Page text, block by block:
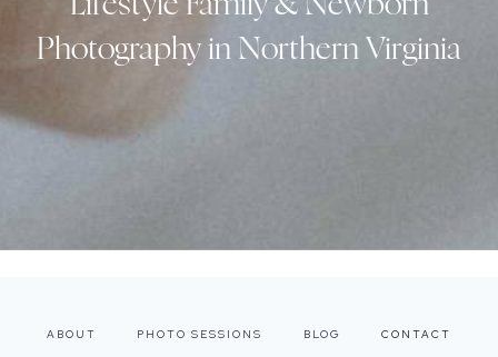
Photography in Northern Virginia
ABOUT PHOTO SESSIONS BLOG CONTACT